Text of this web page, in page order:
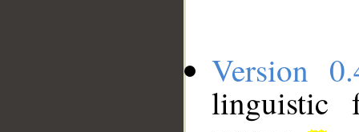
Version
linguistic